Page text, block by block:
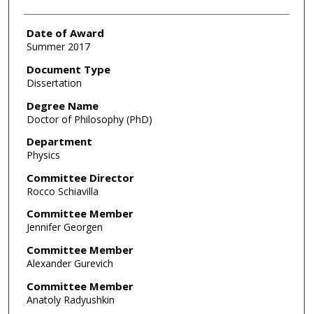
Date of Award
Summer 2017
Document Type
Dissertation
Degree Name
Doctor of Philosophy (PhD)
Department
Physics
Committee Director
Rocco Schiavilla
Committee Member
Jennifer Georgen
Committee Member
Alexander Gurevich
Committee Member
Anatoly Radyushkin